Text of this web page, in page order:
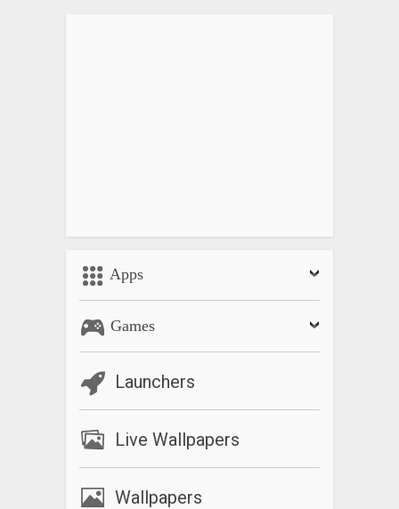
Apps
Games
Launchers
Live Wallpapers
Wallpapers